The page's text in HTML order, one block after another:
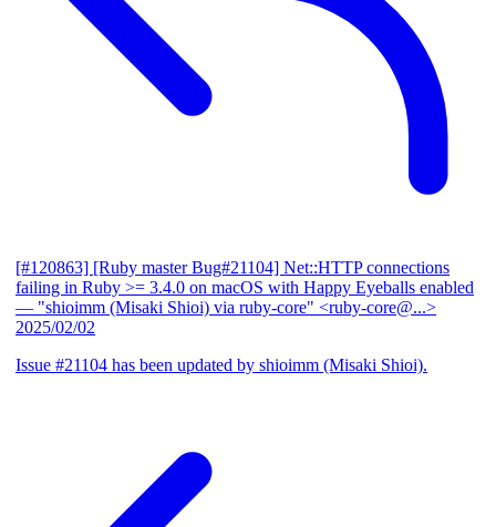
[#120863] [Ruby master Bug#21104] Net::HTTP connections
failing in Ruby >= 3.4.0 on macOS with Happy Eyeballs enabled
— "shioimm (Misaki Shioi) via ruby-core" <ruby-core@...>
2025/02/02
Issue #21104 has been updated by shioimm (Misaki Shioi).